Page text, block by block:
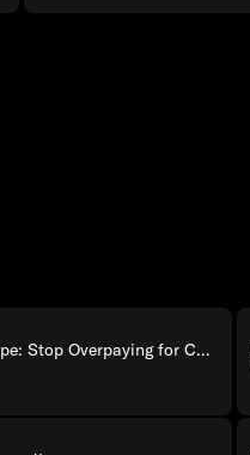
Rateescape: Stop Overpaying for Cellular